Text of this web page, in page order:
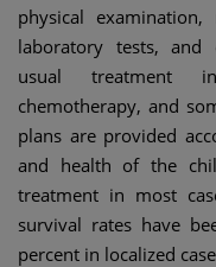
physical examination,
laboratory tests, and
usual treatment
chemotherapy, and
plans are provided
and health of the
treatment in most
survival rates have
percent in localized